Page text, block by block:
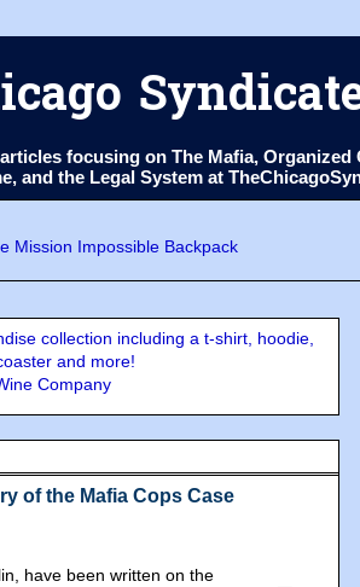
focusing on The Mafia,
and the Legal System at
collection including a t-shirt, hoodie,
and more!
of the Mafia Cops Case
have been written on the